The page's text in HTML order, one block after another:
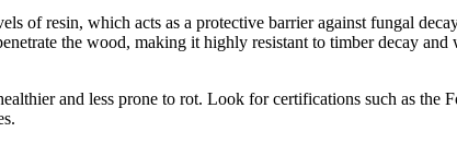
of resin, which acts as a protective barrier against fungal
the wood, making it highly resistant to timber decay
and less prone to rot. Look for certifications such as the